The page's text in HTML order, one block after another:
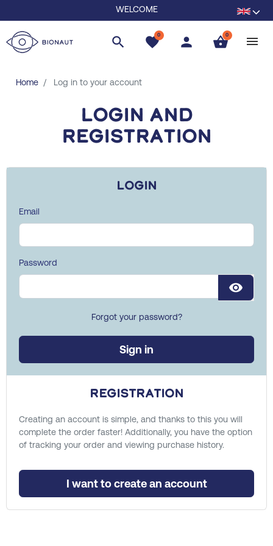
WELCOME
search favorite
0 person shopping_basket
0
Home Log in to your account
Login and
registration
Login
Email
Password
visibility
Forgot your password?
Sign in
Registration
Creating an account is simple, and thanks to this you will
complete the order faster! Additionally, you have the option
of tracking your order and viewing purchase history.
I want to create an account